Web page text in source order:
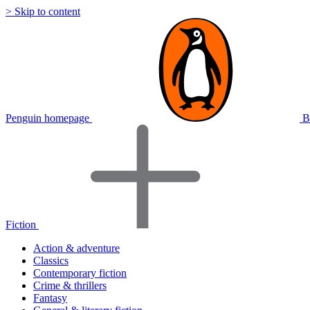
> Skip to content
Penguin homepage
Fiction
Action & adventure
Classics
Contemporary fiction
Crime & thrillers
Fantasy